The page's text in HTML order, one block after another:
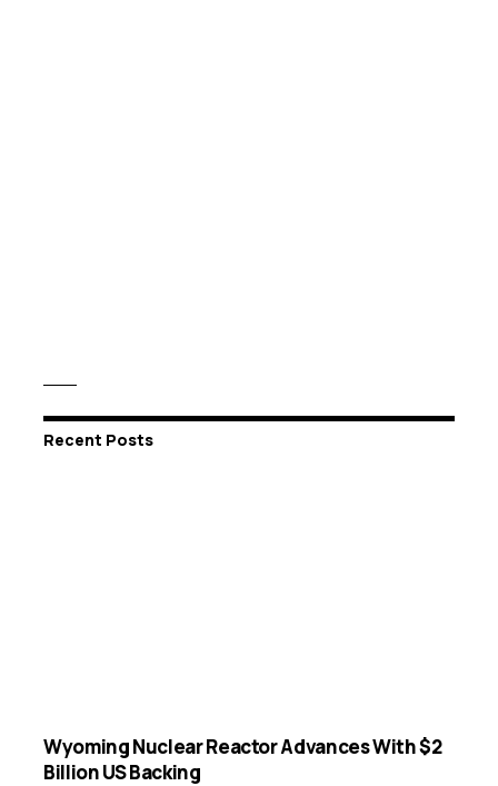
Recent Posts
Wyoming Nuclear Reactor Advances With $2
Billion US Backing